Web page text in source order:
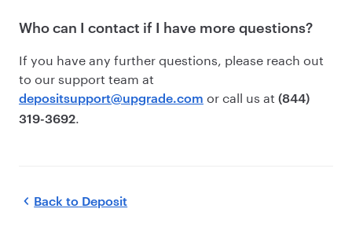
Who can I contact if I have more questions?
If you have any further questions, please reach out
to our support team at
depositsupport@upgrade.com or call us at (844)
319-3692.
Back to Deposit